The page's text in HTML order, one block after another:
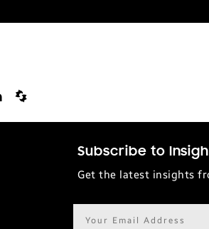
Subscribe to
Get the latest insights
Email